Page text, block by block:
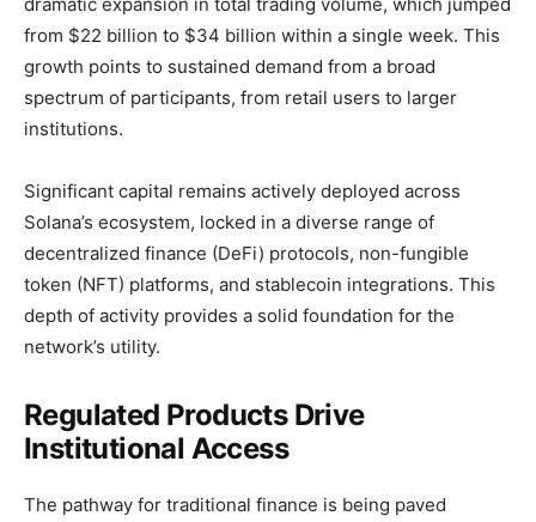
from $22 billion to $34 billion within a single week. This
growth points to sustained demand from a broad
spectrum of participants, from retail users to larger
institutions.
Significant capital remains actively deployed across
Solana’s ecosystem, locked in a diverse range of
decentralized finance (DeFi) protocols, non-fungible
token (NFT) platforms, and stablecoin integrations. This
depth of activity provides a solid foundation for the
network’s utility.
Regulated Products Drive
Institutional Access
The pathway for traditional finance is being paved